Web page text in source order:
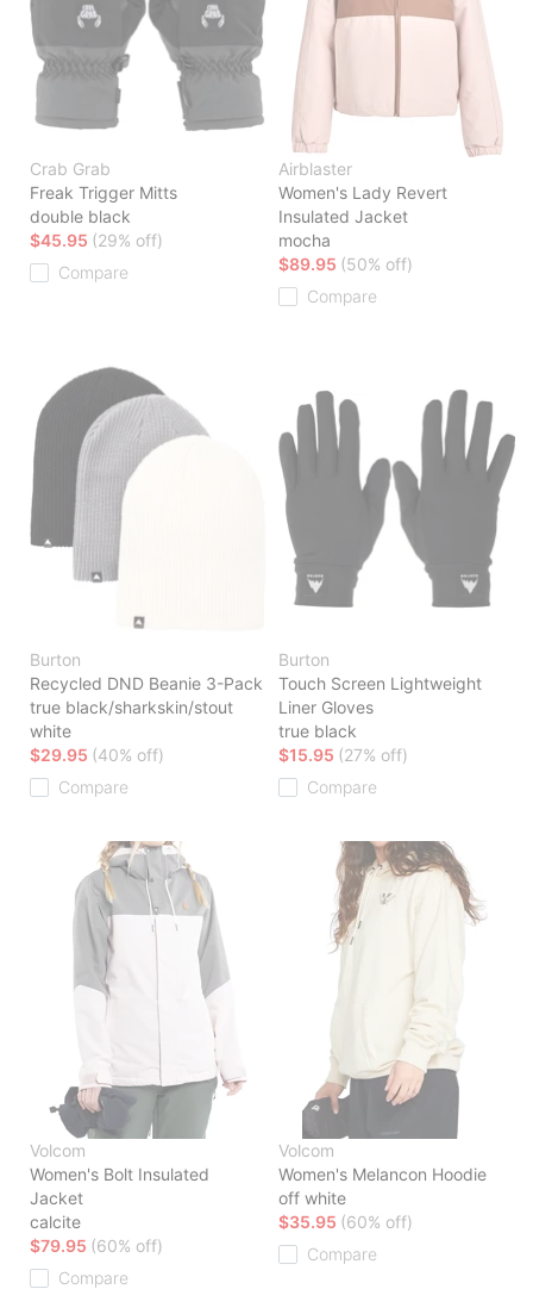
Crab Grab
Freak Trigger Mitts
double black
$45.95 (29% off)
Compare
Airblaster
Women's Lady Revert
Insulated Jacket
mocha
$89.95 (50% off)
Compare
Burton
Recycled DND Beanie 3-Pack
true black/sharkskin/stout
white
$29.95 (40% off)
Compare
Burton
Touch Screen Lightweight
Liner Gloves
true black
$15.95 (27% off)
Compare
Volcom
Women's Bolt Insulated
Jacket
calcite
$79.95 (60% off)
Compare
Volcom
Women's Melancon Hoodie
off white
$35.95 (60% off)
Compare